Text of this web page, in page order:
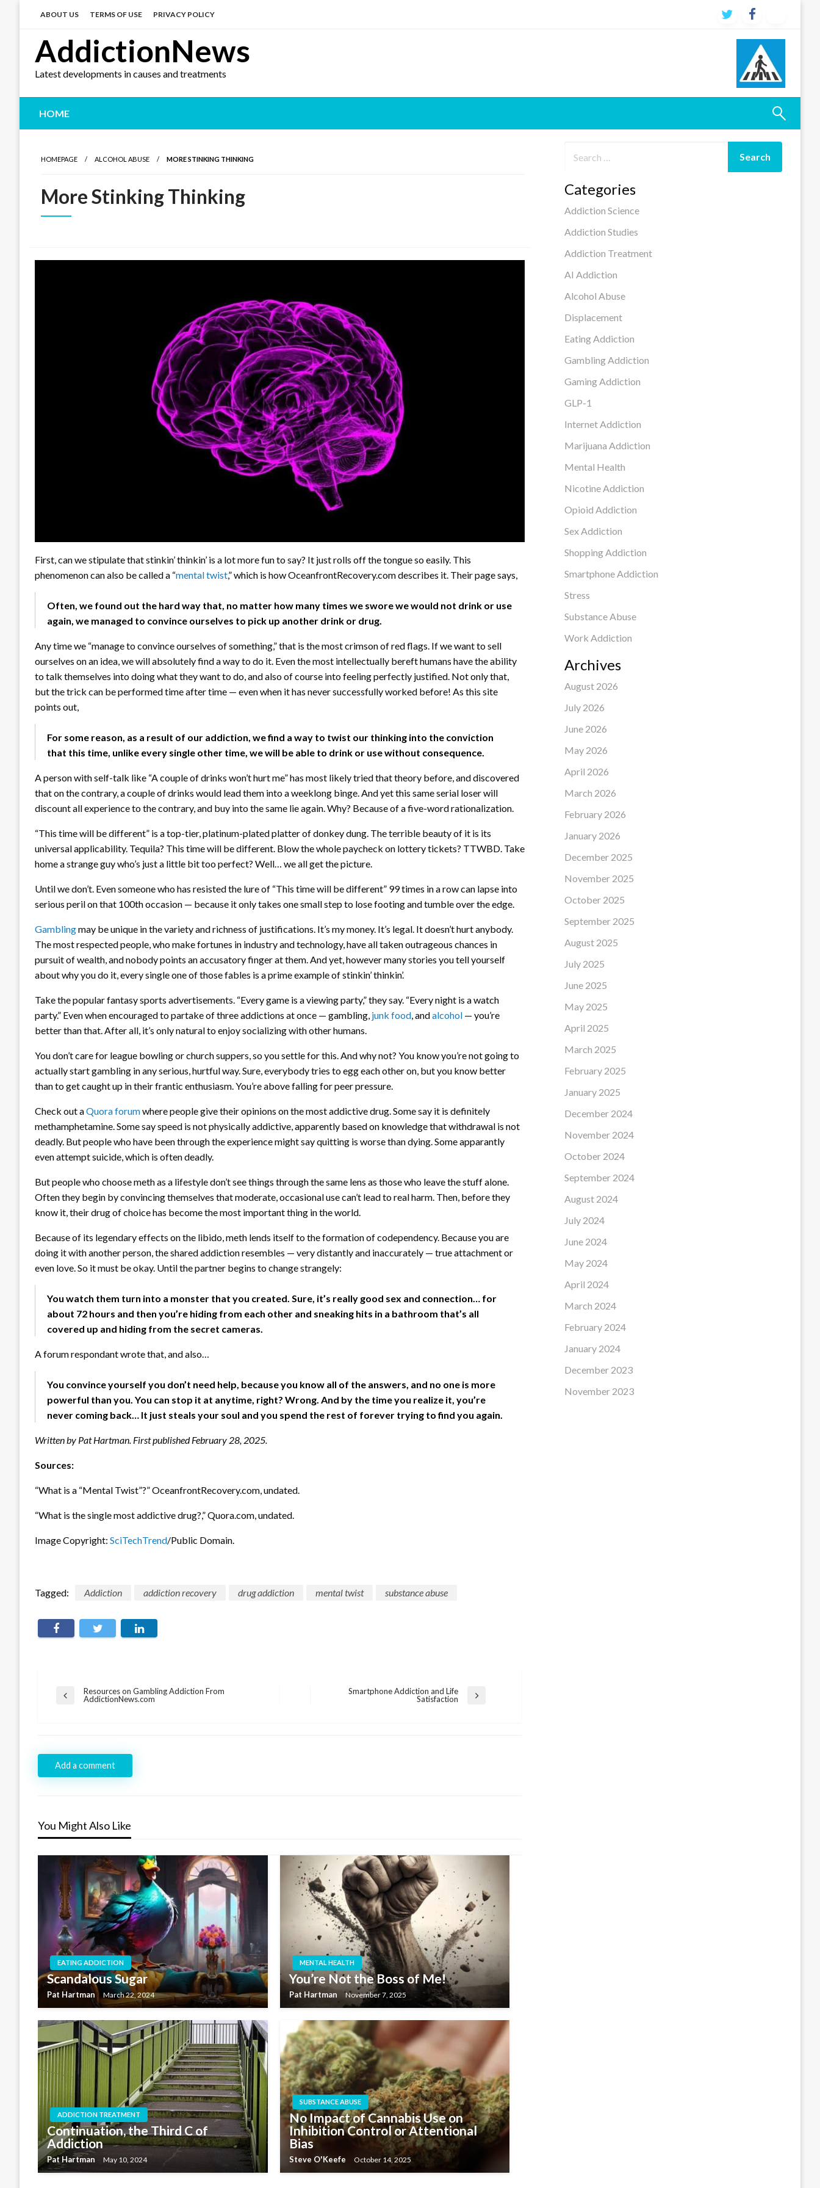
ABOUT US TERMS OF USE PRIVACY POLICY
AddictionNews
Latest developments in causes and treatments
HOME
Categories
Addiction Science
Addiction Studies
Addiction Treatment
AI Addiction
Alcohol Abuse
Displacement
Eating Addiction
Gambling Addiction
Gaming Addiction
GLP-1
Internet Addiction
Marijuana Addiction
Mental Health
Nicotine Addiction
Opioid Addiction
Sex Addiction
Shopping Addiction
Smartphone Addiction
Stress
Substance Abuse
Work Addiction
Archives
August 2026
July 2026
June 2026
May 2026
April 2026
March 2026
February 2026
January 2026
December 2025
November 2025
October 2025
September 2025
August 2025
July 2025
June 2025
May 2025
April 2025
March 2025
February 2025
January 2025
December 2024
November 2024
October 2024
September 2024
August 2024
July 2024
June 2024
May 2024
April 2024
March 2024
February 2024
January 2024
December 2023
November 2023
HOMEPAGE ALCOHOL ABUSE MORE STINKING THINKING
More Stinking Thinking
First, can we stipulate that stinkin’ thinkin’ is a lot more fun to say? It just rolls off the tongue so easily. This
phenomenon can also be called a “mental twist,” which is how OceanfrontRecovery.com describes it. Their page says,
Often, we found out the hard way that, no matter how many times we swore we would not drink or use
again, we managed to convince ourselves to pick up another drink or drug.
Any time we “manage to convince ourselves of something,” that is the most crimson of red flags. If we want to sell
ourselves on an idea, we will absolutely find a way to do it. Even the most intellectually bereft humans have the ability
to talk themselves into doing what they want to do, and also of course into feeling perfectly justified. Not only that,
but the trick can be performed time after time — even when it has never successfully worked before! As this site
points out,
For some reason, as a result of our addiction, we find a way to twist our thinking into the conviction
that this time, unlike every single other time, we will be able to drink or use without consequence.
A person with self-talk like “A couple of drinks won’t hurt me” has most likely tried that theory before, and discovered
that on the contrary, a couple of drinks would lead them into a weeklong binge. And yet this same serial loser will
discount all experience to the contrary, and buy into the same lie again. Why? Because of a five-word rationalization.
“This time will be different” is a top-tier, platinum-plated platter of donkey dung. The terrible beauty of it is its
universal applicability. Tequila? This time will be different. Blow the whole paycheck on lottery tickets? TTWBD. Take
home a strange guy who’s just a little bit too perfect? Well… we all get the picture.
Until we don’t. Even someone who has resisted the lure of “This time will be different” 99 times in a row can lapse into
serious peril on that 100th occasion — because it only takes one small step to lose footing and tumble over the edge.
Gamblingmay be unique in the variety and richness of justifications. It’s my money. It’s legal. It doesn’t hurt anybody.
The most respected people, who make fortunes in industry and technology, have all taken outrageous chances in
pursuit of wealth, and nobody points an accusatory finger at them. And yet, however many stories you tell yourself
about why you do it, every single one of those fables is a prime example of stinkin’ thinkin’.
Take the popular fantasy sports advertisements. “Every game is a viewing party,” they say. “Every night is a watch
party.” Even when encouraged to partake of three addictions at once — gambling, junk food, andalcohol — you’re
better than that. After all, it’s only natural to enjoy socializing with other humans.
You don’t care for league bowling or church suppers, so you settle for this. And why not? You know you’re not going to
actually start gambling in any serious, hurtful way. Sure, everybody tries to egg each other on, but you know better
than to get caught up in their frantic enthusiasm. You’re above falling for peer pressure.
Check out aQuora forumwhere people give their opinions on the most addictive drug. Some say it is definitely
methamphetamine. Some say speed is not physically addictive, apparently based on knowledge that withdrawal is not
deadly. But people who have been through the experience might say quitting is worse than dying. Some apparantly
even attempt suicide, which is often deadly.
But people who choose meth as a lifestyle don’t see things through the same lens as those who leave the stuff alone.
Often they begin by convincing themselves that moderate, occasional use can’t lead to real harm. Then, before they
know it, their drug of choice has become the most important thing in the world.
Because of its legendary effects on the libido, meth lends itself to the formation of codependency. Because you are
doing it with another person, the shared addiction resembles — very distantly and inaccurately — true attachment or
even love. So it must be okay. Until the partner begins to change strangely:
You watch them turn into a monster that you created. Sure, it’s really good sex and connection… for
about 72 hours and then you’re hiding from each other and sneaking hits in a bathroom that’s all
covered up and hiding from the secret cameras.
A forum respondant wrote that, and also…
You convince yourself you don’t need help, because you know all of the answers, and no one is more
powerful than you. You can stop it at anytime, right? Wrong. And by the time you realize it, you’re
never coming back… It just steals your soul and you spend the rest of forever trying to find you again.
Written by Pat Hartman. First published February 28, 2025.
Sources:
“What is a “Mental Twist”?” OceanfrontRecovery.com, undated.
“What is the single most addictive drug?,” Quora.com, undated.
Image Copyright: SciTechTrend/Public Domain.
Tagged: Addiction addiction recovery drug addiction mental twist substance abuse
Post
navigation
Previous
Resources on Gambling Addiction From
AddictionNews.com
Smartphone Addiction and Life
Satisfaction
Add a comment
You Might Also Like
EATING ADDICTION
Scandalous Sugar
Pat Hartman March 22, 2024
MENTAL HEALTH
You’re Not the Boss of Me!
Pat Hartman November 7, 2025
ADDICTION TREATMENT
Continuation, the Third C of
Addiction
Pat Hartman May 10, 2024
SUBSTANCE ABUSE
No Impact of Cannabis Use on
Inhibition Control or Attentional
Bias
Steve O'Keefe October 14, 2025